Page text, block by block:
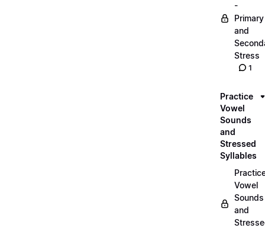
-
Primary
and
Stress
1
Practice
Vowel
Sounds
and
Stressed
Syllables
Vowel
Sounds
and